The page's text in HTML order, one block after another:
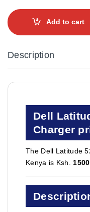
Add to cart
Description
Dell
Charger
The Dell Latitude
Kenya is Ksh. 1500